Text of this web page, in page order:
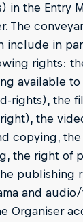
in the Entry
The
include in
rights:
available
rights), the
the
copying,
the right of
publishing
and
Organiser